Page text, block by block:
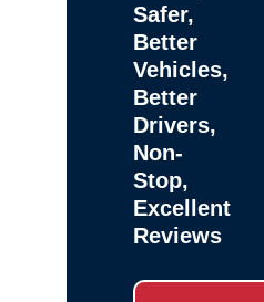
Safer,
Better
Vehicles,
Better
Drivers,
Non-
Stop,
Excellent
Reviews